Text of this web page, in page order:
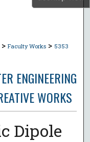
> Faculty Works > 5353
ENGINEERING
WORKS
Dipole